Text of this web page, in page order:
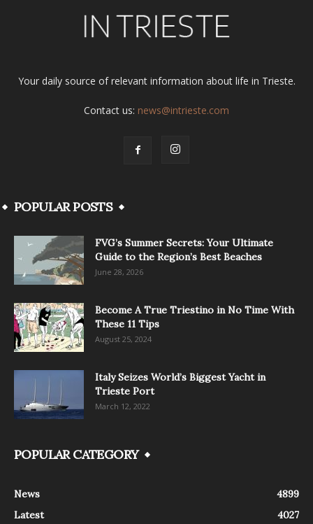
Your daily source of relevant information about life in Trieste.
Contact us: news@intrieste.com
POPULAR POSTS
FVG’s Summer Secrets: Your Ultimate
Guide to the Region’s Best Beaches
June 28, 2026
Become A True Triestino in No Time With
These 11 Tips
August 25, 2024
Italy Seizes World’s Biggest Yacht in
Trieste Port
March 12, 2022
POPULAR CATEGORY
News
4899
Latest
4027